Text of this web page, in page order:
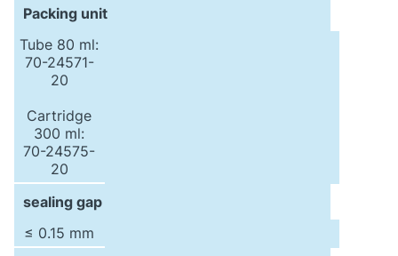
Packing unit
Tube 80 ml:
70-24571-
20
Cartridge
300 ml:
70-24575-
20
sealing gap
≤ 0.15 mm